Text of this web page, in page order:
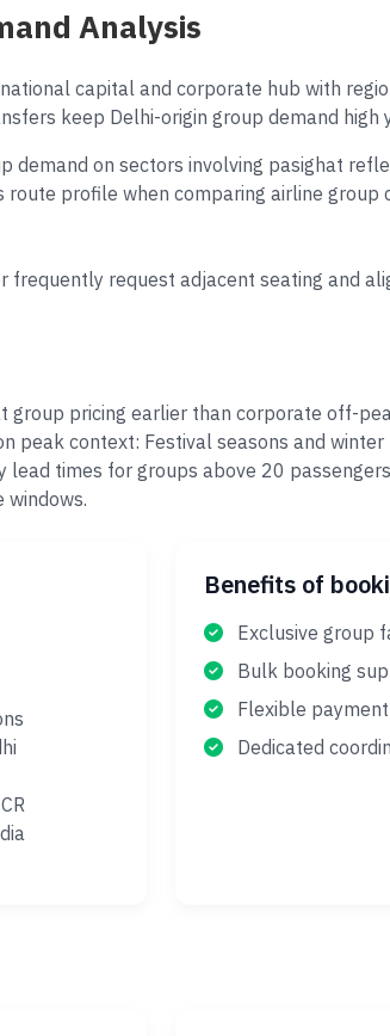
Analysis
capital and corporate hub with
keep Delhi-origin group demand high
demand on sectors involving pasighat
profile when comparing airline
frequently request adjacent seating and
group pricing earlier than corporate off-
context: Festival seasons and
times for groups above 20
Benefits of
Exclusive group
Bulk booking
Flexible
Dedicated